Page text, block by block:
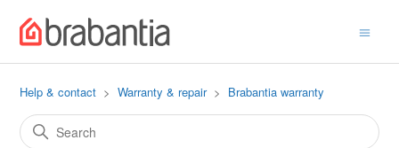
Help & contact Warranty & repair Brabantia warranty